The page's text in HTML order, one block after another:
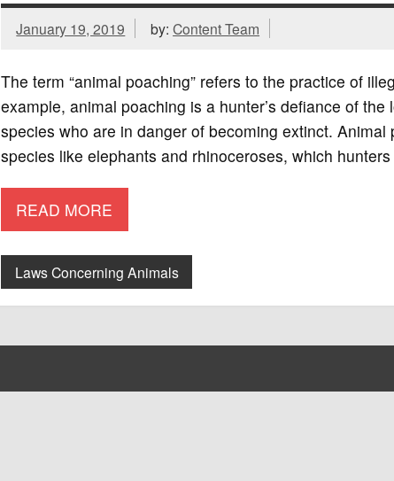
January 19, 2019 by:Content Team
The term “animal poaching” refers to the practice of
example, animal poaching is a hunter’s defiance of
species who are in danger of becoming extinct.
species like elephants and rhinoceroses, which
READ MORE
Laws Concerning Animals